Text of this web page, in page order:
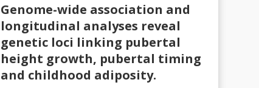
Genome-wide association and
longitudinal analyses reveal
genetic loci linking pubertal
height growth, pubertal timing
and childhood adiposity.